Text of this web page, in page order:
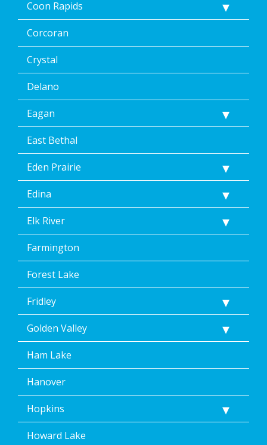
Coon Rapids
Corcoran
Crystal
Delano
Eagan
East Bethal
Eden Prairie
Edina
Elk River
Farmington
Forest Lake
Fridley
Golden Valley
Ham Lake
Hanover
Hopkins
Howard Lake